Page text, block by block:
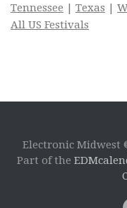
Tennessee | Texas |
All US Festivals
Electronic Midwest
Part of the